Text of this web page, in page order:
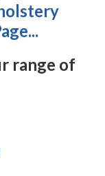
range of